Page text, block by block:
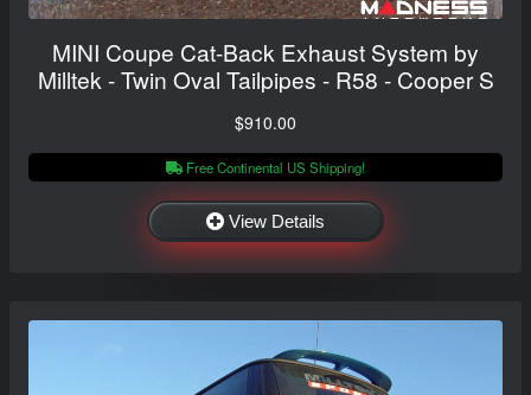
MINI Coupe Cat-Back Exhaust System by
Milltek - Twin Oval Tailpipes - R58 - Cooper S
$910.00
Free Continental US Shipping!
View Details